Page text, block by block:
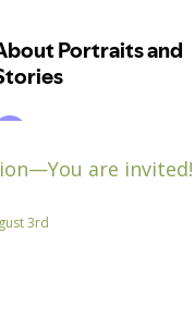
are invited!
3rd